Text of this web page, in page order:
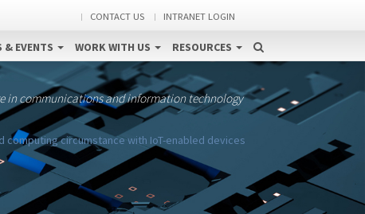
CONTACT US INTRANET LOGIN
& EVENTS WORK WITH US RESOURCES
in communications and information technology
circumstance with IoT-enabled devices